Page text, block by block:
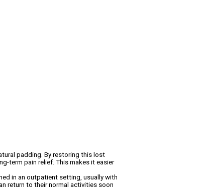
padding. By restoring this lost
term pain relief. This makes it easier
in an outpatient setting, usually with
return to their normal activities soon